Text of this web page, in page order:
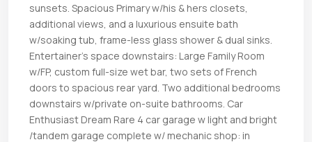
sunsets. Spacious Primary w/his & hers closets,
additional views, and a luxurious ensuite bath
w/soaking tub, frame-less glass shower & dual sinks.
Entertainer’s space downstairs: Large Family Room
w/FP, custom full-size wet bar, two sets of French
doors to spacious rear yard. Two additional bedrooms
downstairs w/private on-suite bathrooms. Car
Enthusiast Dream Rare 4 car garage w light and bright
/tandem garage complete w/ mechanic shop: in